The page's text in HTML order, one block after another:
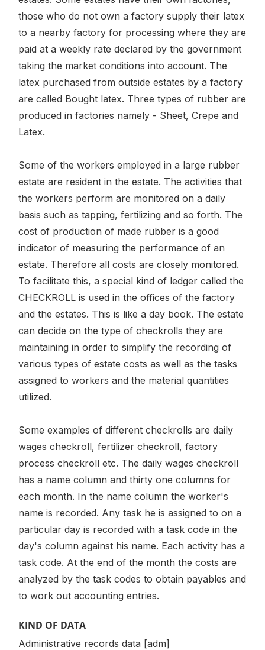
those who do not own a factory supply their latex
to a nearby factory for processing where they are
paid at a weekly rate declared by the government
taking the market conditions into account. The
latex purchased from outside estates by a factory
are called Bought latex. Three types of rubber are
produced in factories namely - Sheet, Crepe and
Latex.
Some of the workers employed in a large rubber
estate are resident in the estate. The activities that
the workers perform are monitored on a daily
basis such as tapping, fertilizing and so forth. The
cost of production of made rubber is a good
indicator of measuring the performance of an
estate. Therefore all costs are closely monitored.
To facilitate this, a special kind of ledger called the
CHECKROLL is used in the offices of the factory
and the estates. This is like a day book. The estate
can decide on the type of checkrolls they are
maintaining in order to simplify the recording of
various types of estate costs as well as the tasks
assigned to workers and the material quantities
utilized.
Some examples of different checkrolls are daily
wages checkroll, fertilizer checkroll, factory
process checkroll etc. The daily wages checkroll
has a name column and thirty one columns for
each month. In the name column the worker's
name is recorded. Any task he is assigned to on a
particular day is recorded with a task code in the
day's column against his name. Each activity has a
task code. At the end of the month the costs are
analyzed by the task codes to obtain payables and
to work out accounting entries.
KIND OF DATA
Administrative records data [adm]